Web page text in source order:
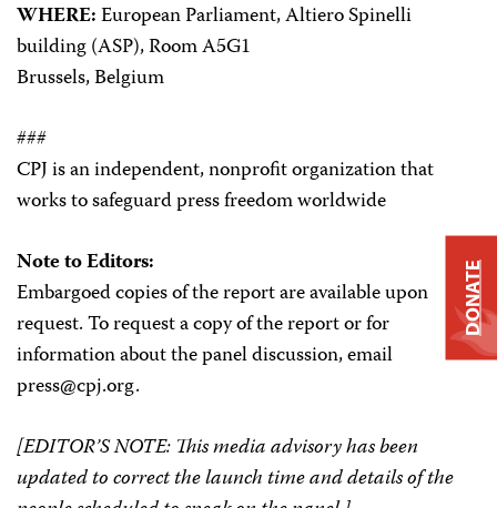
WHERE:European Parliament, Altiero Spinelli
building (ASP), Room A5G1
Brussels, Belgium
###
CPJ is an independent, nonprofit organization that
works to safeguard press freedom worldwide
Note to Editors:
Embargoed copies of the report are available upon
request. To request a copy of the report or for
information about the panel discussion, email
press@cpj.org.
[EDITOR’S NOTE: This media advisory has been
updated to correct the launch time and details of the
DONATE